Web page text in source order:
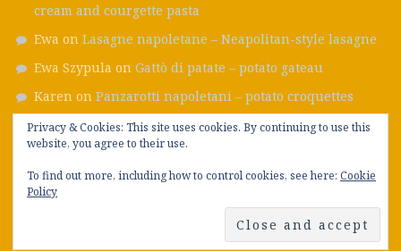
cream and courgette pasta
Ewa on Lasagne napoletane – Neapolitan-style lasagne
Ewa Szypula on Gattò di patate – potato gateau
Karen on Panzarotti napoletani – potato croquettes
EmanueleonFrittatine di pasta – ham, smoked cheese
and pea fritters
WordPress.com.
Privacy & Cookies: This site uses cookies. By continuing to use this
website, you agree to their use.
To find out more, including how to control cookies, see here: Cookie
Policy